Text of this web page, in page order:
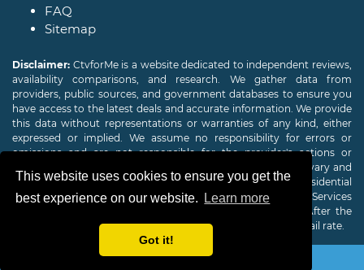
This website uses cookies to ensure you get the
best experience on our website.
Learn more
Got it!
FAQ
Sitemap
Disclaimer: CtvforMe is a website dedicated to independent reviews,
availability comparisons, and research. We gather data from
providers, public sources, and government databases to ensure you
have access to the latest deals and accurate information. We provide
this data without representations or warranties of any kind, either
expressed or implied. We assume no responsibility for errors or
omissions and are not responsible for the provider's actions or
charges. Actual download and upload Internet speeds may vary and
are not guaranteed. Offers may be available to new residential
customers only. A credit check or deposit may be required. Services
subject to availability and specific features may change. After the
promotional period, service price will revert to the regular retail rate.